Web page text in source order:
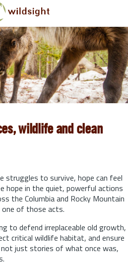
wildlife and clean
struggles to survive, hope can feel
hope in the quiet, powerful actions
the Columbia and Rocky Mountain
one of those acts.
to defend irreplaceable old growth,
critical wildlife habitat, and ensure
just stories of what once was,